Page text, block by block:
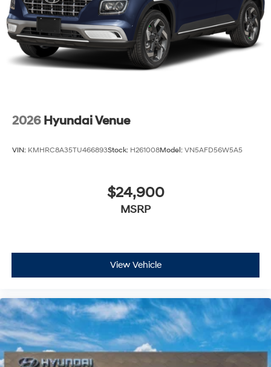
2026 Hyundai Venue
VIN: KMHRC8A35TU466893Stock: H261008Model: VN5AFD56W5A5
$24,900
MSRP
View Vehicle